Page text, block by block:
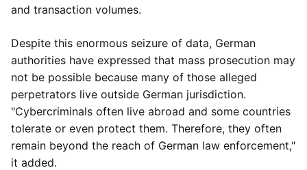
and transaction volumes.
Despite this enormous seizure of data, German
authorities have expressed that mass prosecution may
not be possible because many of those alleged
perpetrators live outside German jurisdiction.
"Cybercriminals often live abroad and some countries
tolerate or even protect them. Therefore, they often
remain beyond the reach of German law enforcement,"
it added.